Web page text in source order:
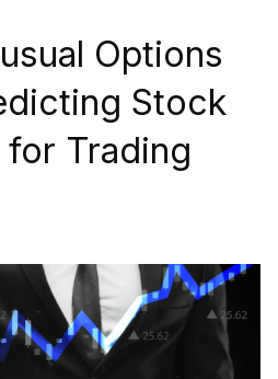
Options
Stock
Trading